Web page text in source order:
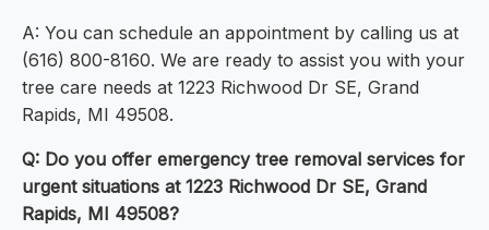
A: You can schedule an appointment by calling us at
(616) 800-8160. We are ready to assist you with your
tree care needs at 1223 Richwood Dr SE, Grand
Rapids, MI 49508.
Q: Do you offer emergency tree removal services for
urgent situations at 1223 Richwood Dr SE, Grand
Rapids, MI 49508?